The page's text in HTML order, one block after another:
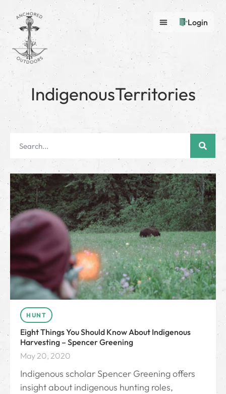
Login
IndigenousTerritories
HUNT
Eight Things You Should Know About Indigenous
Harvesting – Spencer Greening
May 20, 2020
Indigenous scholar Spencer Greening offers
insight about indigenous hunting roles,